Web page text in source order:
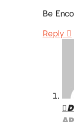
Be
Reply